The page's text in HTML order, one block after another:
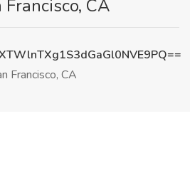
CA
Francisco, CA